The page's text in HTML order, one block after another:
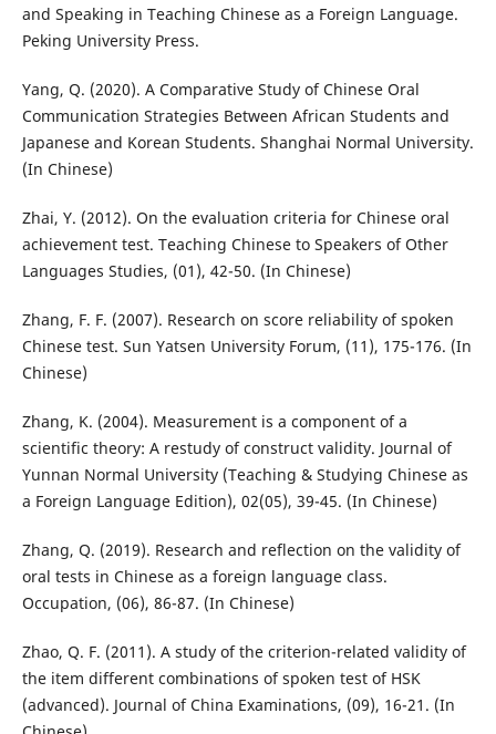
and Speaking in Teaching Chinese as a Foreign Language.
Peking University Press.
Yang, Q. (2020). A Comparative Study of Chinese Oral
Communication Strategies Between African Students and
Japanese and Korean Students. Shanghai Normal University.
(In Chinese)
Zhai, Y. (2012). On the evaluation criteria for Chinese oral
achievement test. Teaching Chinese to Speakers of Other
Languages Studies, (01), 42-50. (In Chinese)
Zhang, F. F. (2007). Research on score reliability of spoken
Chinese test. Sun Yatsen University Forum, (11), 175-176. (In
Chinese)
Zhang, K. (2004). Measurement is a component of a
scientific theory: A restudy of construct validity. Journal of
Yunnan Normal University (Teaching & Studying Chinese as
a Foreign Language Edition), 02(05), 39-45. (In Chinese)
Zhang, Q. (2019). Research and reflection on the validity of
oral tests in Chinese as a foreign language class.
Occupation, (06), 86-87. (In Chinese)
Zhao, Q. F. (2011). A study of the criterion-related validity of
the item different combinations of spoken test of HSK
(advanced). Journal of China Examinations, (09), 16-21. (In